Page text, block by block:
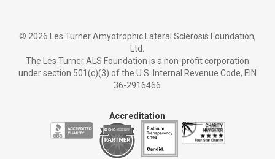
© 2026 Les Turner Amyotrophic Lateral Sclerosis Foundation,
Ltd.
The Les Turner ALS Foundation is a non-profit corporation
under section 501(c)(3) of the U.S. Internal Revenue Code, EIN
36-2916466
Accreditation